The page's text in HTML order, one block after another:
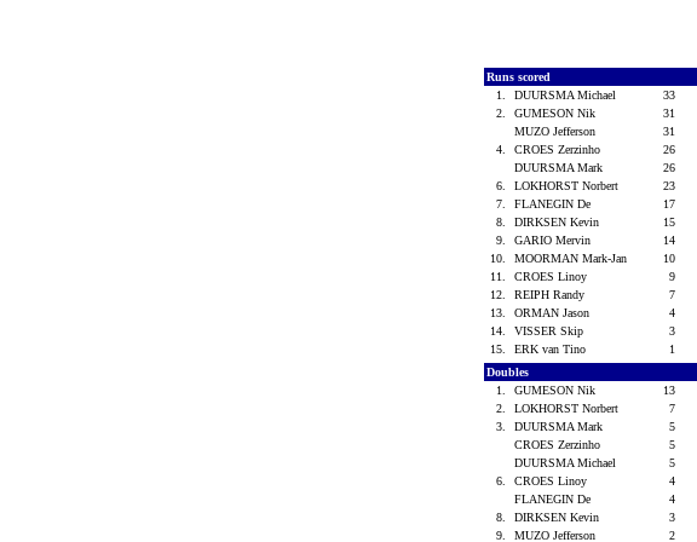
Runs scored
1.
DUURSMA Michael
33
2.
GUMESON Nik
31
MUZO Jefferson
31
4.
CROES Zerzinho
26
DUURSMA Mark
26
6.
LOKHORST Norbert
23
7.
FLANEGIN De
17
8.
DIRKSEN Kevin
15
9.
GARIO Mervin
14
10.
MOORMAN Mark-Jan
10
11.
CROES Linoy
9
12.
REIPH Randy
7
13.
ORMAN Jason
4
14.
VISSER Skip
3
15.
ERK van Tino 1
Doubles
1.
GUMESON Nik
13
2.
LOKHORST Norbert
7
3.
DUURSMA Mark
5
CROES Zerzinho
5
DUURSMA Michael
5
6.
CROES Linoy
4
FLANEGIN De
4
8.
DIRKSEN Kevin
3
9.
MUZO Jefferson 2